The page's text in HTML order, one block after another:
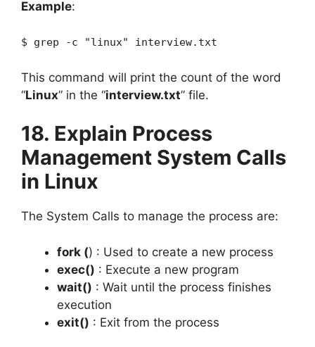
Example:
$ grep -c "linux" interview.txt
This command will print the count of the word
“Linux” in the “interview.txt” file.
18. Explain Process
Management System Calls
in Linux
The System Calls to manage the process are:
fork () : Used to create a new process
exec() : Execute a new program
wait() : Wait until the process finishes
execution
exit() : Exit from the process